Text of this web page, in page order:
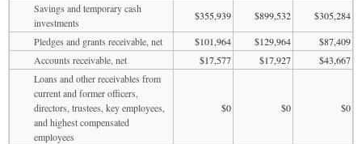
Savings and temporary cash
investments
$355,939 $899,532
$305,284
Pledges and grants receivable, net
$101,964 $129,964
$87,409
Accounts receivable, net
$17,577 $17,927
$43,667
Loans and other receivables from
current and former officers,
directors, trustees, key employees,
and highest compensated
employees
$0 $0 $0